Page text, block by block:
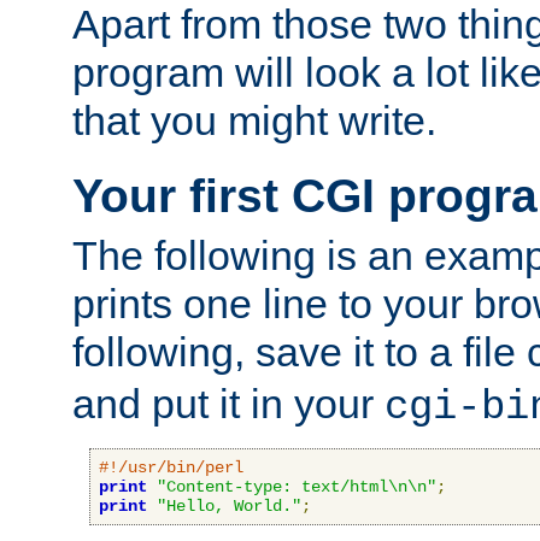
Apart from those two
program will look a lot
that you might write.
Your first CGI
The following is an
prints one line to your
following, save it to a file
and put it in your cgi-
#!/usr/bin/perl
print
"Content-type: text/html\n\n" ;
print
"Hello, World." ;